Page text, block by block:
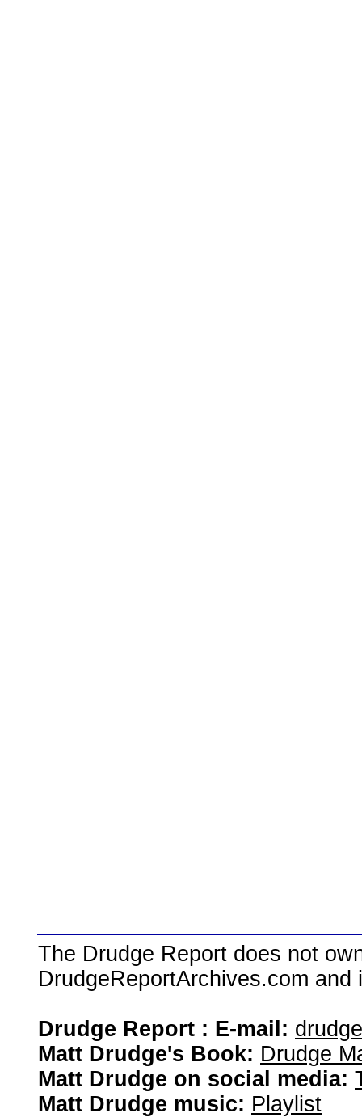
The Drudge Report does not
DrudgeReportArchives.com
Drudge Report : E-mail:
Matt Drudge's Book: Drudge
Matt Drudge on social media:
Matt Drudge music: Playlist